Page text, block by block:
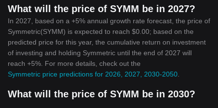
What will the price of SYMM be in 2027?
In 2027, based on a +5% annual growth rate forecast, the price of
Symmetric(SYMM) is expected to reach $0.00; based on the
predicted price for this year, the cumulative return on investment
of investing and holding Symmetric until the end of 2027 will
reach +5%. For more details, check out the
Symmetric price predictions for 2026, 2027, 2030-2050
What will the price of SYMM be in 2030?